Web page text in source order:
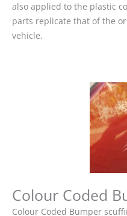
also applied to the plastic
parts replicate that of the
vehicle.
Colour Coded
Colour Coded Bumper